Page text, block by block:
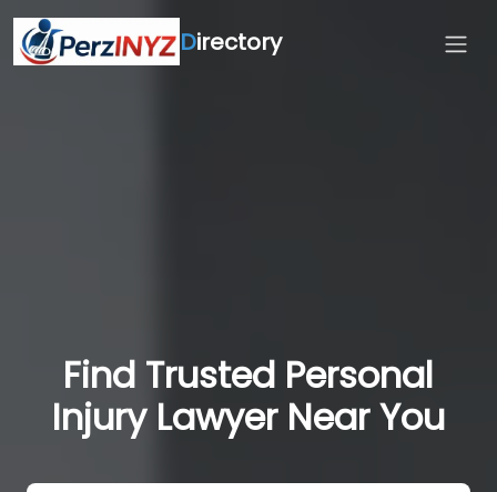
Directory
Find Trusted Personal
Injury Lawyer Near You